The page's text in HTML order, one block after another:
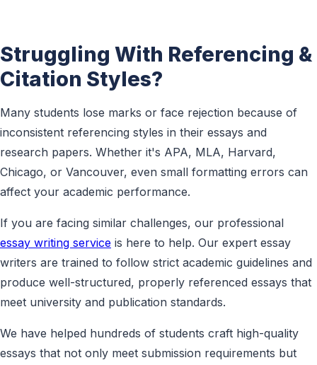
Struggling With Referencing &
Citation Styles?
Many students lose marks or face rejection because of
inconsistent referencing styles in their essays and
research papers. Whether it's APA, MLA, Harvard,
Chicago, or Vancouver, even small formatting errors can
affect your academic performance.
If you are facing similar challenges, our professional
essay writing service is here to help. Our expert essay
writers are trained to follow strict academic guidelines and
produce well-structured, properly referenced essays that
meet university and publication standards.
We have helped hundreds of students craft high-quality
essays that not only meet submission requirements but